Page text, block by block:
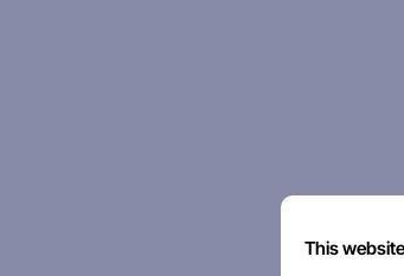
This